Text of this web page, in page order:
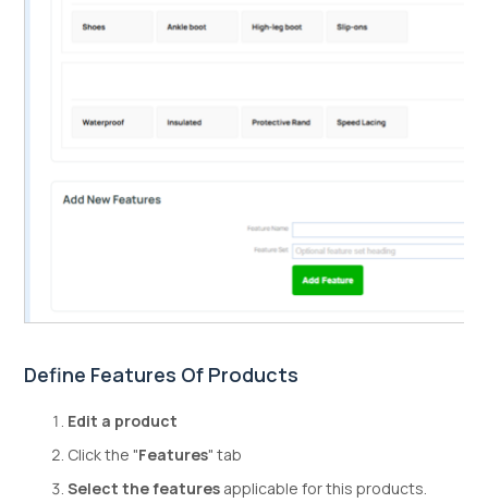
Define Features Of Products
Edit a product
Click the "Features" tab
Select the features applicable for this products.